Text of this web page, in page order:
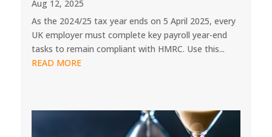
Aug 12, 2025
As the 2024/25 tax year ends on 5 April 2025, every
UK employer must complete key payroll year-end
tasks to remain compliant with HMRC. Use this...
READ MORE